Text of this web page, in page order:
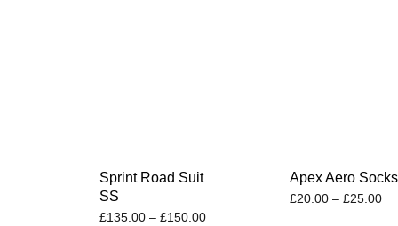
Sprint Road Suit
SS
£135.00 – £150.00
Apex Aero Socks
£20.00 – £25.00